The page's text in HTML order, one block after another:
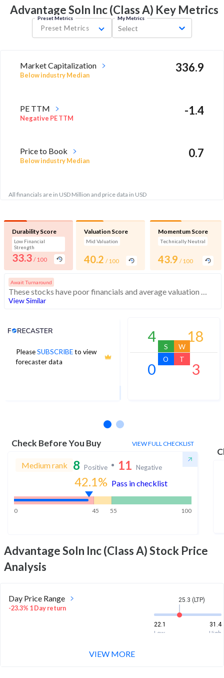
Advantage Soln Inc (Class A) KeyMetrics
Preset Metrics
Preset Metrics
My Metrics
Select
Market Capitalization
Below industry Median
336.9
PE TTM
Negative PE TTM
-1.4
Price to Book
Below industry Median
0.7
All financials are in USD Million and price data in USD
Durability Score
Low Financial
Strength
33.3 / 100
Valuation Score
Mid Valuation
40.2 / 100
Momentum Score
Technically Neutral
43.9 / 100
Await Turnaround
These stocks have poor financials and average valuation and momentum. Investors should be cautious about these stocks
View Similar
PleaseSUBSCRIBEto view
forecaster data
Analyst Price Target
42
1Yr Price target upside is 66%
4
S
18
W
0
O
3
T
Check Before You Buy VIEW FULL CHECKLIST
Medium rank 8 Positive 11 Negative
42.1% Pass in checklist
0 45 55 100
Advantage Soln Inc (Class A)Stock Price
Analysis
Day Price Range
-23.3% 1 Day return
25.3 (LTP)
22.1
31.4
Low
High
VIEW MORE